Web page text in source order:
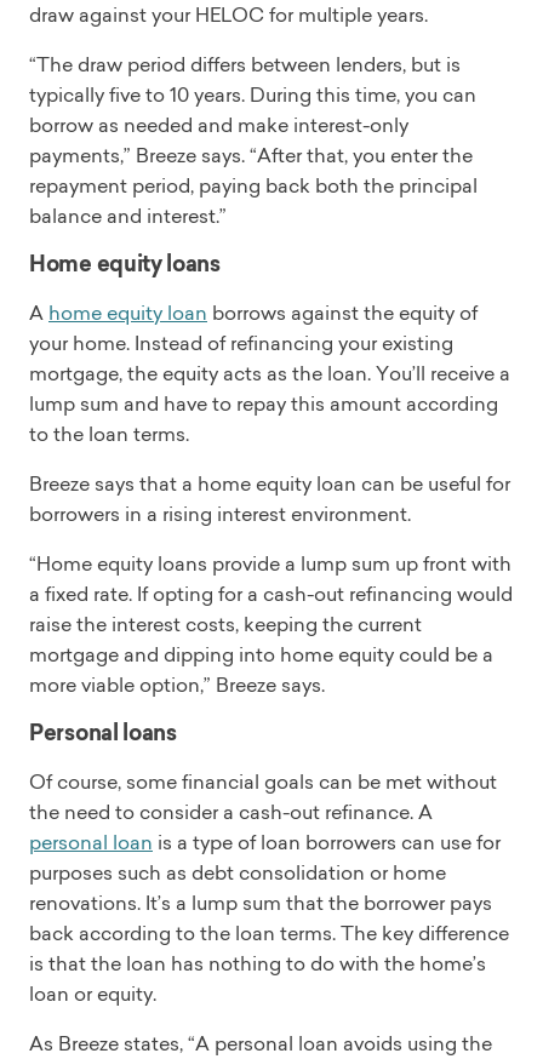
draw against your HELOC for multiple years.
“The draw period differs between lenders, but is
typically five to 10 years. During this time, you can
borrow as needed and make interest-only
payments,” Breeze says. “After that, you enter the
repayment period, paying back both the principal
balance and interest.”
Home equity loans
A home equity loan borrows against the equity of
your home. Instead of refinancing your existing
mortgage, the equity acts as the loan. You’ll receive a
lump sum and have to repay this amount according
to the loan terms.
Breeze says that a home equity loan can be useful for
borrowers in a rising interest environment.
“Home equity loans provide a lump sum up front with
a fixed rate. If opting for a cash-out refinancing would
raise the interest costs, keeping the current
mortgage and dipping into home equity could be a
more viable option,” Breeze says.
Personal loans
Of course, some financial goals can be met without
the need to consider a cash-out refinance. A
personal loan is a type of loan borrowers can use for
purposes such as debt consolidation or home
renovations. It’s a lump sum that the borrower pays
back according to the loan terms. The key difference
is that the loan has nothing to do with the home’s
loan or equity.
As Breeze states, “A personal loan avoids using the